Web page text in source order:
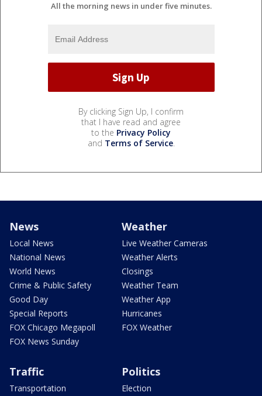
All the morning news in under five minutes.
By clicking Sign Up, I confirm
that I have read and agree
to the Privacy Policy
and Terms of Service.
News
Local News
National News
World News
Crime & Public Safety
Good Day
Special Reports
FOX Chicago Megapoll
FOX News Sunday
Weather
Live Weather Cameras
Weather Alerts
Closings
Weather Team
Weather App
Hurricanes
FOX Weather
Traffic
Transportation
Politics
Election